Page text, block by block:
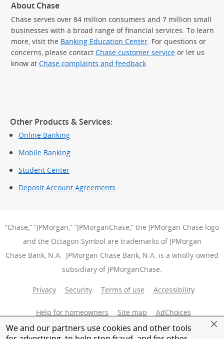
We and our partners use cookies and other tools
About Chase
Chase serves over 84 million consumers and 7 million small
businesses with a broad range of financial services. To learn
more, visit the Banking Education Center. For questions or
concerns, please contact Chase customer service or let us
know at Chase complaints and feedback.
Other Products & Services:
Online Banking
Mobile Banking
Student Center
Deposit Account Agreements
“Chase,” “JPMorgan,” “JPMorganChase,” the JPMorgan Chase logo
and the Octagon Symbol are trademarks of JPMorgan
Chase Bank, N.A. JPMorgan Chase Bank, N.A. is a wholly-owned
subsidiary of JPMorganChase.
Privacy Security Terms of use Accessibility
Help for homeowners Site map AdChoices
Member FDIC Equal Housing Opportunity